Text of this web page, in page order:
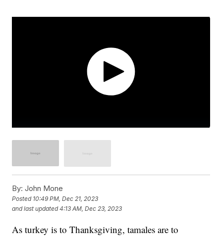
By: John Mone
Posted 10:49 PM, Dec 21, 2023
and last updated 4:13 AM, Dec 23, 2023
As turkey is to Thanksgiving, tamales are to